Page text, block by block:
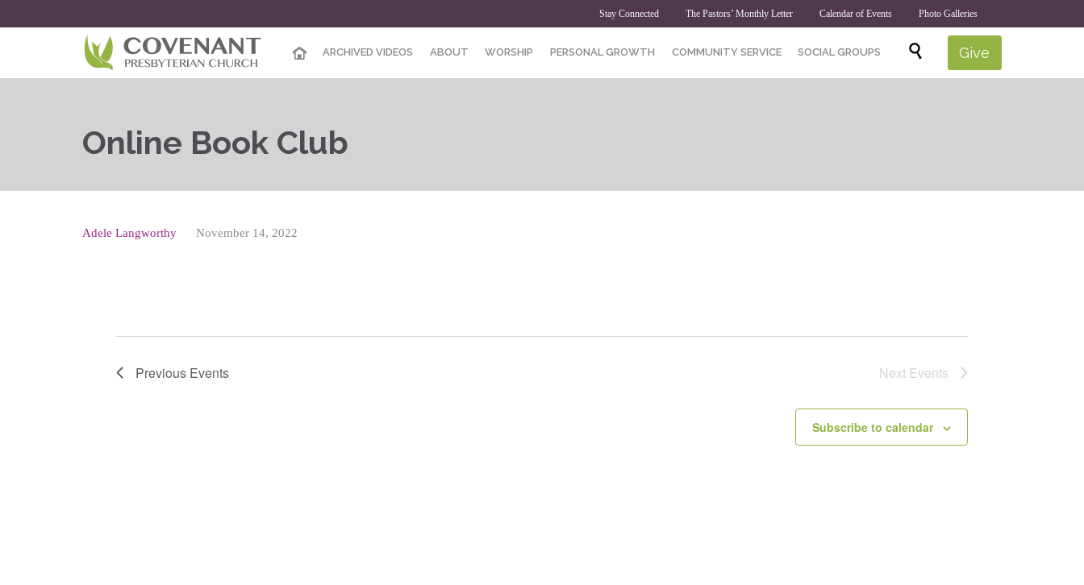
Stay Connected The Pastors’ Monthly Letter Calendar of Events Photo Galleries
Skip
ARCHIVED VIDEOS ABOUT WORSHIP PERSONAL GROWTH COMMUNITY SERVICE SOCIAL GROUPS  Give
Online Book Club
Adele Langworthy November 14, 2022
Previous Events Next Events
Subscribe to calendar